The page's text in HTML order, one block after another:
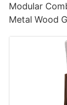
Modular
Metal Wood